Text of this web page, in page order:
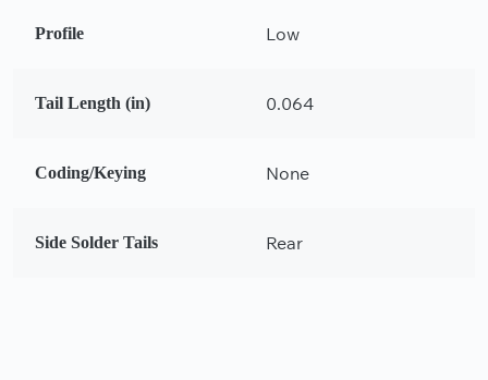
Profile Low
Tail Length (in) 0.064
Coding/Keying None
Side Solder Tails Rear